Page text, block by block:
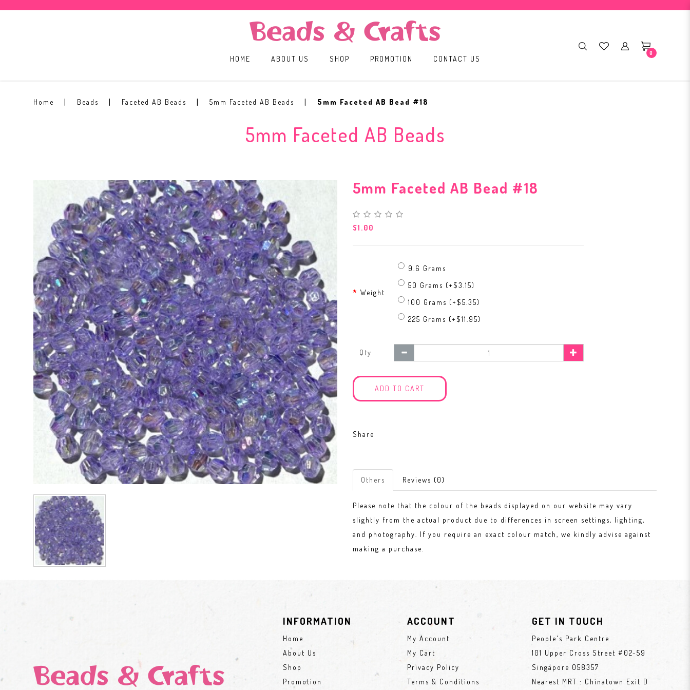
0
HOME ABOUT US SHOP PROMOTION CONTACT US
Home Beads Faceted AB Beads 5mm Faceted AB Beads 5mm Faceted AB Bead #18
5mm Faceted AB Beads
5mm Faceted AB Bead #18
$1.00
Weight
9.6 Grams
50 Grams (+$3.15)
100 Grams (+$5.35)
225 Grams (+$11.95)
Qty
ADD TO CART
Share
Others Reviews (0)
Please note that the colour of the beads displayed on our website may vary
slightly from the actual product due to differences in screen settings, lighting,
and photography. If you require an exact colour match, we kindly advise against
making a purchase.
INFORMATION
Home
About Us
Shop
Promotion
ACCOUNT
My Account
My Cart
Privacy Policy
Terms & Conditions
GET IN TOUCH
People's Park Centre
101 Upper Cross Street #02-59
Singapore 058357
Nearest MRT : Chinatown Exit D